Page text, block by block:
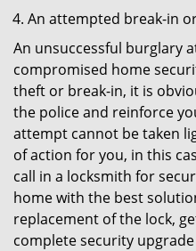
An attempted break-in
An unsuccessful burglary
compromised home
theft or break-in, it is
the police and reinforce
attempt cannot be taken
of action for you, in this
call in a locksmith for
home with the best
replacement of the lock,
complete security